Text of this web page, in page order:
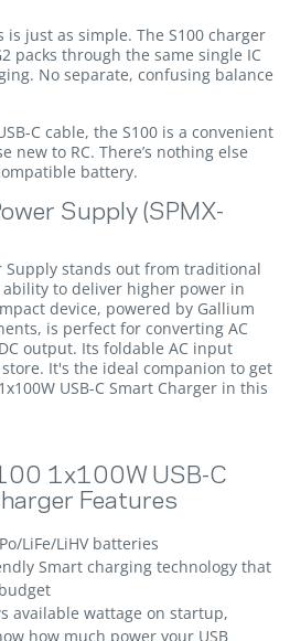
just as simple. The S100 charger
packs through the same single IC
No separate, confusing balance
C cable, the S100 is a convenient
new to RC. There’s nothing else
battery.
Supply (SPMX-
Supply stands out from traditional
ability to deliver higher power in
device, powered by Gallium
is perfect for converting AC
output. Its foldable AC input
It's the ideal companion to get
USB-C Smart Charger in this
1x100W USB-C
Features
LiFe/LiHV batteries
Smart charging technology that
available wattage on startup,
how much power your USB